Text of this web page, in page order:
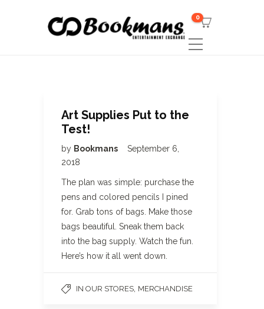
0
Art Supplies Put to the
Test!
by Bookmans
September 6,
2018
The plan was simple: purchase the
pens and colored pencils I pined
for. Grab tons of bags. Make those
bags beautiful. Sneak them back
into the bag supply. Watch the fun.
Here’s how it all went down.
IN OUR STORES MERCHANDISE